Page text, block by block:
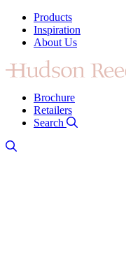
Products
Inspiration
About Us
Brochure
Retailers
Search